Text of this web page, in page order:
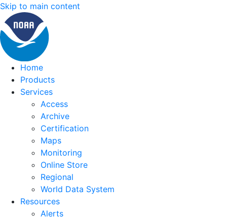
Skip to main content
Home
Products
Services
Access
Archive
Certification
Maps
Monitoring
Online Store
Regional
World Data System
Resources
Alerts